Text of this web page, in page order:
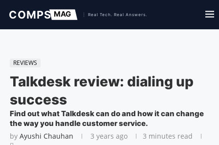
REVIEWS
Talkdesk review: dialing up
success
Find out what Talkdesk can do and how it can change
the way you handle customer service.
by Ayushi Chauhan 3 years ago 3 minutes read